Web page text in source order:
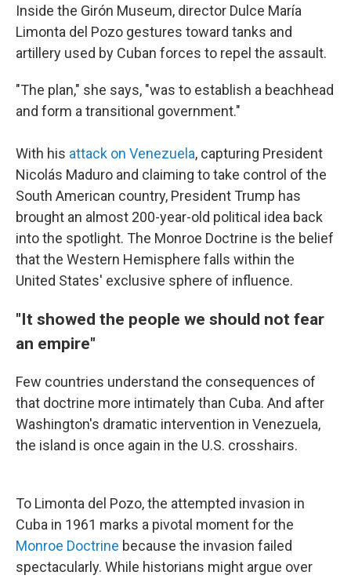
Inside the Girón Museum, director Dulce María
Limonta del Pozo gestures toward tanks and
artillery used by Cuban forces to repel the assault.
"The plan," she says, "was to establish a beachhead
and form a transitional government."
With his attack on Venezuela, capturing President
Nicolás Maduro and claiming to take control of the
South American country, President Trump has
brought an almost 200-year-old political idea back
into the spotlight. The Monroe Doctrine is the belief
that the Western Hemisphere falls within the
United States' exclusive sphere of influence.
"It showed the people we should not fear
an empire"
Few countries understand the consequences of
that doctrine more intimately than Cuba. And after
Washington's dramatic intervention in Venezuela,
the island is once again in the U.S. crosshairs.
To Limonta del Pozo, the attempted invasion in
Cuba in 1961 marks a pivotal moment for the
Monroe Doctrine because the invasion failed
spectacularly. While historians might argue over